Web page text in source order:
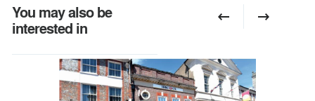
You may also be
interested in